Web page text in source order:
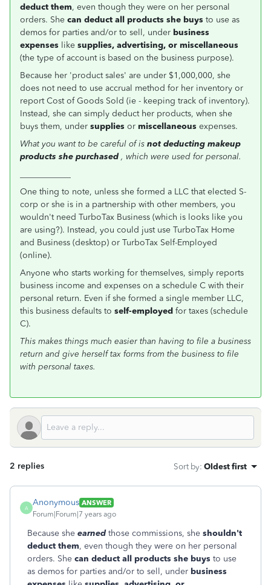
deduct them, even though they were on her personal
orders. She can deduct all products she buys to use as
demos for parties and/or to sell, under business
expenses like supplies, advertising, or miscellaneous
(the type of account is based on the business purpose).
Because her 'product sales' are under $1,000,000, she
does not need to use accrual method for her inventory or
report Cost of Goods Sold (ie - keeping track of inventory).
Instead, she can simply deduct her products, when she
buys them, under supplies or miscellaneous expenses.
What you want to be careful of is not deducting makeup
products she purchased , which were used for personal.
One thing to note, unless she formed a LLC that elected S-
corp or she is in a partnership with other members, you
wouldn't need TurboTax Business (which is looks like you
are using?). Instead, you could just use TurboTax Home
and Business (desktop) or TurboTax Self-Employed
(online).
Anyone who starts working for themselves, simply reports
business income and expenses on a schedule C with their
personal return. Even if she formed a single member LLC,
this business defaults to self-employed for taxes (schedule
C).
This makes things much easier than having to file a business
return and give herself tax forms from the business to file
with personal taxes.
2 replies Sort by: Oldest first
A
Anonymous ANSWER
Forum|Forum|7 years ago
Because she earnedthose commissions, she shouldn't
deduct them, even though they were on her personal
orders. She can deduct all products she buys to use
as demos for parties and/or to sell, under business